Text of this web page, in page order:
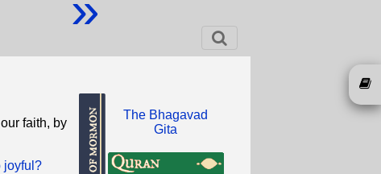
faith, by
joyful?
The Bhagavad
Gita